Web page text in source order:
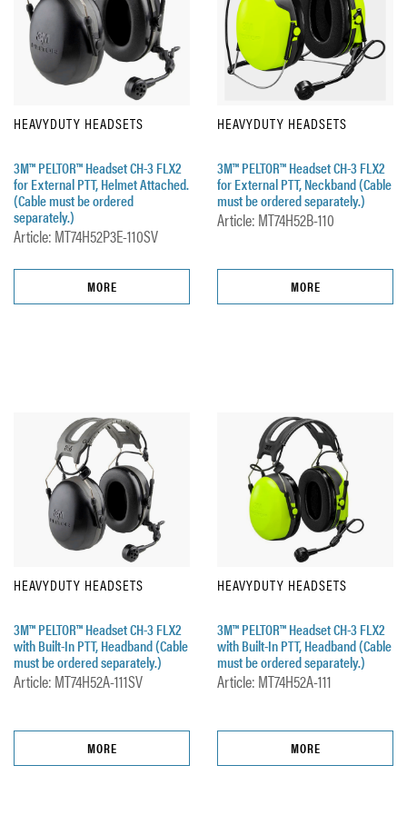
HEAVYDUTY HEADSETS
3M™ PELTOR™ Headset CH-3 FLX2
for External PTT, Helmet Attached.
(Cable must be ordered
separately.)
Article: MT74H52P3E-110SV
MORE
HEAVYDUTY HEADSETS
3M™ PELTOR™ Headset CH-3 FLX2
for External PTT, Neckband (Cable
must be ordered separately.)
Article: MT74H52B-110
MORE
HEAVYDUTY HEADSETS
3M™ PELTOR™ Headset CH-3 FLX2
with Built-In PTT, Headband (Cable
must be ordered separately.)
Article: MT74H52A-111SV
MORE
HEAVYDUTY HEADSETS
3M™ PELTOR™ Headset CH-3 FLX2
with Built-In PTT, Headband (Cable
must be ordered separately.)
Article: MT74H52A-111
MORE